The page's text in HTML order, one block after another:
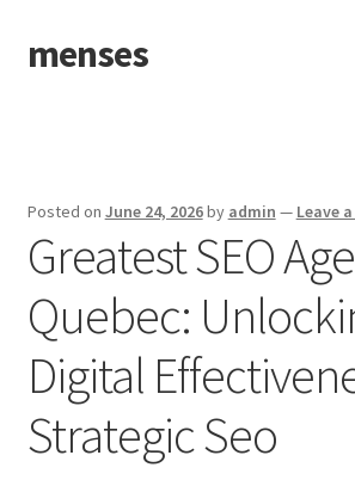
Skip
to
Skip
to
menses
Posted on June 24, 2026by admin — Leave
Greatest SEO
Quebec:
Digital
Strategic Seo